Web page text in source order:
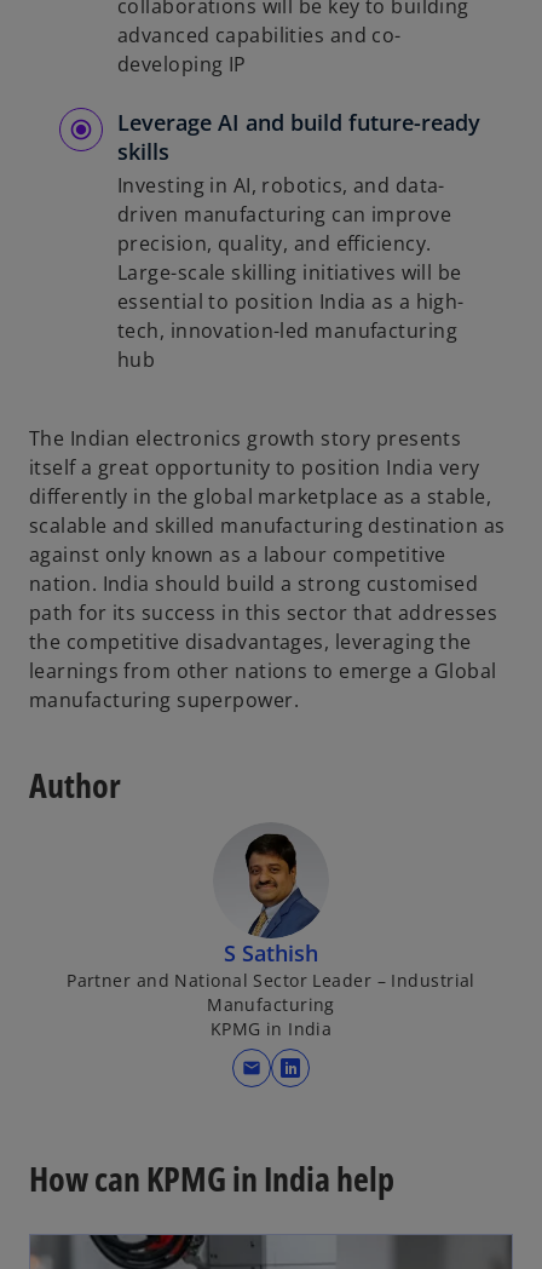
collaborations will be key to building
advanced capabilities and co-
developing IP
Leverage AI and build future-ready
skills
Investing in AI, robotics, and data-
driven manufacturing can improve
precision, quality, and efficiency.
Large-scale skilling initiatives will be
essential to position India as a high-
tech, innovation-led manufacturing
hub
The Indian electronics growth story presents
itself a great opportunity to position India very
differently in the global marketplace as a stable,
scalable and skilled manufacturing destination as
against only known as a labour competitive
nation. India should build a strong customised
path for its success in this sector that addresses
the competitive disadvantages, leveraging the
learnings from other nations to emerge a Global
manufacturing superpower.
Author
S Sathish
Partner and National Sector Leader – Industrial
Manufacturing
KPMG in India
mail
o
n
s
How can KPMG in India help